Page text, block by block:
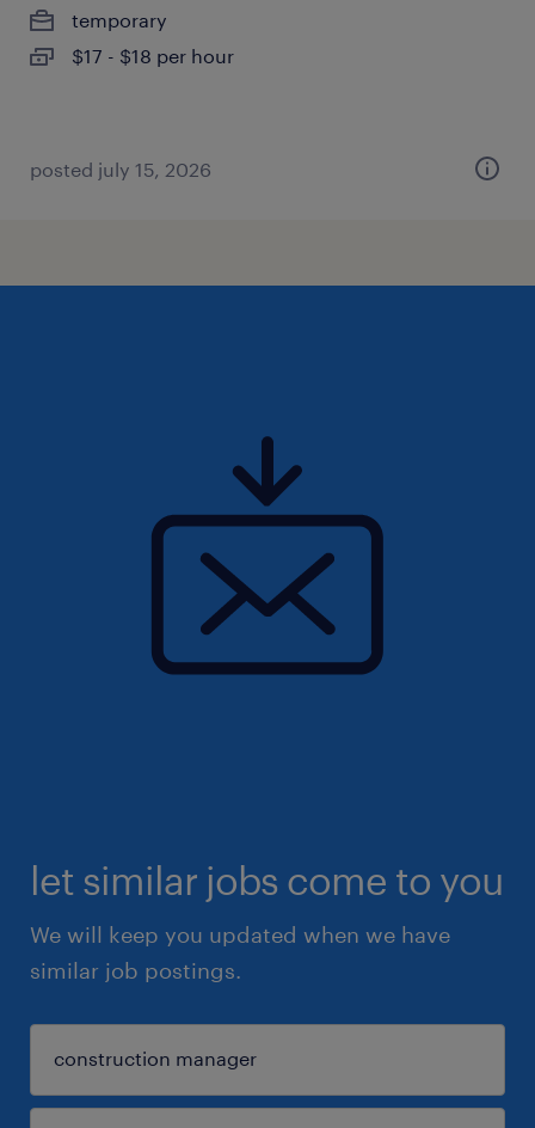
temporary
$17 - $18 per hour
posted july 15, 2026
let similar jobs come to you
We will keep you updated when we have
similar job postings.